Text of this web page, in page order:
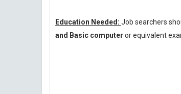
Education Needed: Job searchers
and Basic computer or equivalent